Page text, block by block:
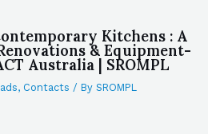
Kitchens : A
& Equipment-
Australia | SROMPL
, Contacts / By SROMPL